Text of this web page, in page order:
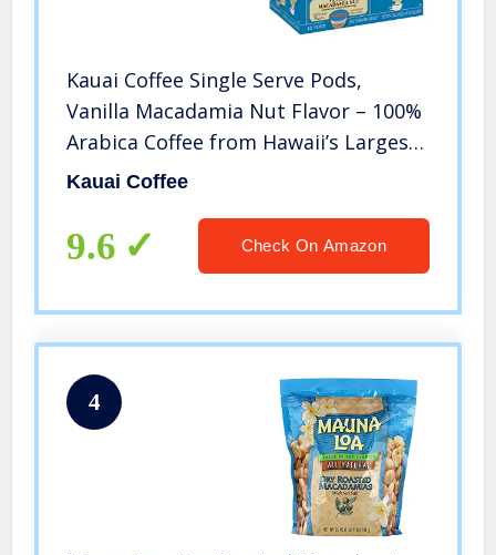
Kauai Coffee Single Serve Pods,
Vanilla Macadamia Nut Flavor – 100%
Arabica Coffee from Hawaii’s Largest
Coffee Grower, Compatible with
Kauai Coffee
9.6 Check On Amazon
4